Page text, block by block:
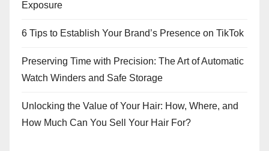
Exposure
6 Tips to Establish Your Brand’s Presence on TikTok
Preserving Time with Precision: The Art of Automatic
Watch Winders and Safe Storage
Unlocking the Value of Your Hair: How, Where, and
How Much Can You Sell Your Hair For?